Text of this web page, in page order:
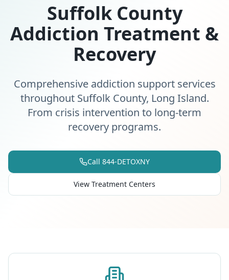
Suffolk County
Addiction Treatment &
Recovery
Comprehensive addiction support services
throughout Suffolk County, Long Island.
From crisis intervention to long-term
recovery programs.
Call 844-DETOXNY
View Treatment Centers